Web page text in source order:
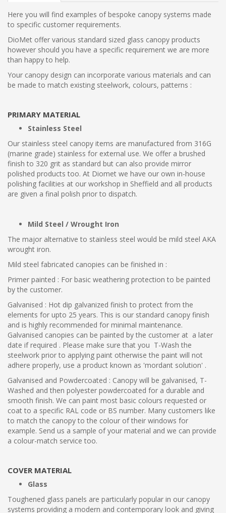
Here you will find examples of bespoke canopy systems made
to specific customer requirements.
DioMet offer various standard sized glass canopy products
however should you have a specific requirement we are more
than happy to help.
Your canopy design can incorporate various materials and can
be made to match existing steelwork, colours, patterns :
PRIMARY MATERIAL
Stainless Steel
Our stainless steel canopy items are manufactured from 316G
(marine grade) stainless for external use. We offer a brushed
finish to 320 grit as standard but can also provide mirror
polished products too. At Diomet we have our own in-house
polishing facilities at our workshop in Sheffield and all products
are given a final polish prior to dispatch.
Mild Steel / Wrought Iron
The major alternative to stainless steel would be mild steel AKA
wrought iron.
Mild steel fabricated canopies can be finished in :
Primer painted : For basic weathering protection to be painted
by the customer.
Galvanised : Hot dip galvanized finish to protect from the
elements for upto 25 years. This is our standard canopy finish
and is highly recommended for minimal maintenance.
Galvanised canopies can be painted by the customer at a later
date if required . Please make sure that you T-Wash the
steelwork prior to applying paint otherwise the paint will not
adhere properly, use a product known as 'mordant solution' .
Galvanised and Powdercoated : Canopy will be galvanised, T-
Washed and then polyester powdercoated for a durable and
smooth finish. We can paint most basic colours requested or
coat to a specific RAL code or BS number. Many customers like
to match the canopy to the colour of their windows for
example. Send us a sample of your material and we can provide
a colour-match service too.
COVER MATERIAL
Glass
Toughened glass panels are particularly popular in our canopy
systems providing a modern and contemporary look and giving